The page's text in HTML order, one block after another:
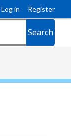
Log in Register
Search